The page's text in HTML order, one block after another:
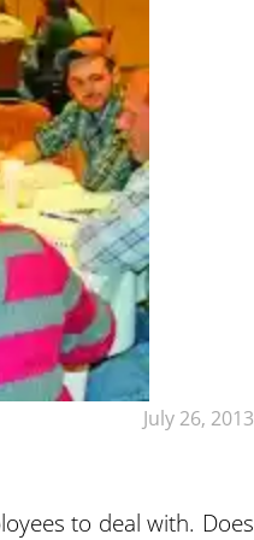
July 26, 2013
to deal with. Does